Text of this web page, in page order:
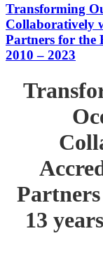
Transforming
Collaboratively
Partners for the
2010 – 2023
13